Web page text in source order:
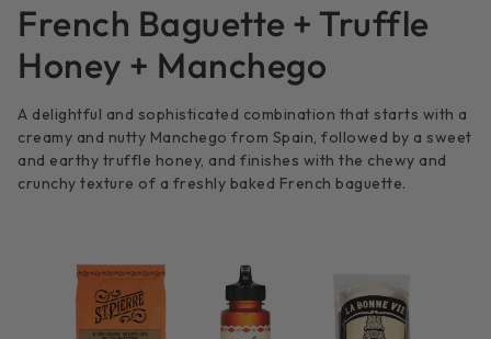
French Baguette + Truffle
Honey + Manchego
A delightful and sophisticated combination that starts with a
creamy and nutty Manchego from Spain, followed by a sweet
and earthy truffle honey, and finishes with the chewy and
crunchy texture of a freshly baked French baguette.